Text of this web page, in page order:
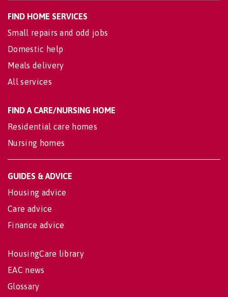
FIND HOME SERVICES
Small repairs and odd jobs
Domestic help
Meals delivery
All services
FIND A CARE/NURSING HOME
Residential care homes
Nursing homes
GUIDES & ADVICE
Housing advice
Care advice
Finance advice
HousingCare library
EAC news
Glossary